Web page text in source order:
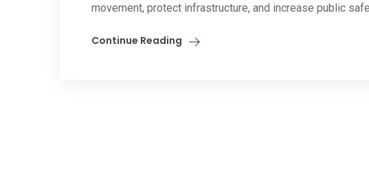
movement, protect infrastructure, and increase public
Continue Reading